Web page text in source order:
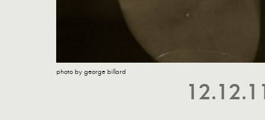
photo by george billard